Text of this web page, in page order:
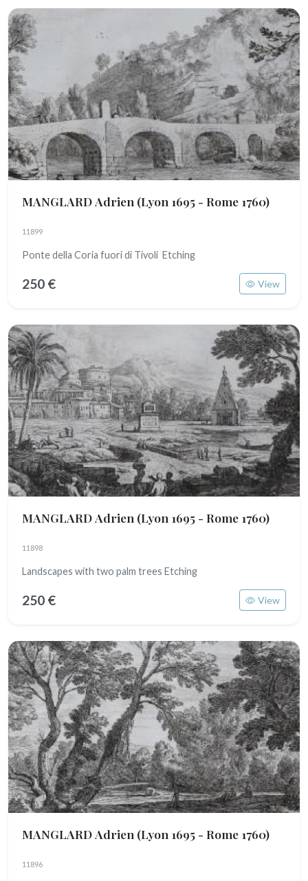
MANGLARD Adrien (Lyon 1695 - Rome 1760)
11899
Ponte della Coria fuori di Tivoli Etching
250 € View
MANGLARD Adrien (Lyon 1695 - Rome 1760)
11898
Landscapes with two palm trees Etching
250 € View
MANGLARD Adrien (Lyon 1695 - Rome 1760)
11896